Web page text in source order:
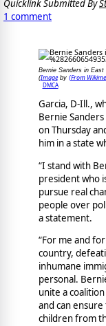
Quicklink Submitted By
1 comment
Bernie Sanders in East
(Imageby (From
DMCA
Garcia, D-Ill.,
Bernie
on Thursday
him in a state
“I stand with
president who
pursue real
people over
a statement.
“For me and
country,
inhumane
personal.
unite a
and can
children from